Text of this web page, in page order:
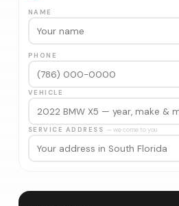
NAME
PHONE
VEHICLE
SERVICE ADDRESS — we come to you